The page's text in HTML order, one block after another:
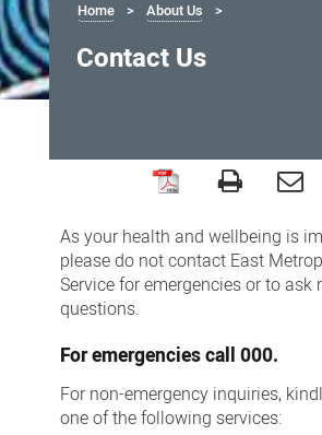
Home About Us
Contact Us
Us
As your health and wellbeing is
please do not contact East
Service for emergencies or to ask
questions.
Foremergenciescall 000.
For non-emergency inquiries,
one of the following services: